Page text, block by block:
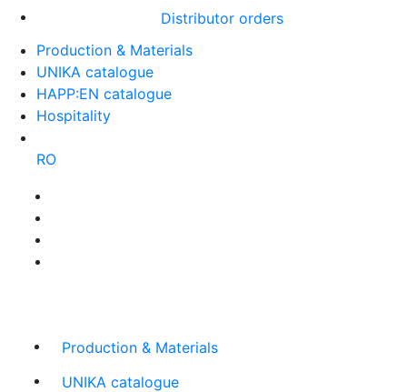
Distributor orders
Production & Materials
UNIKA catalogue
HAPP:EN catalogue
Hospitality
RO
Production & Materials
UNIKA catalogue